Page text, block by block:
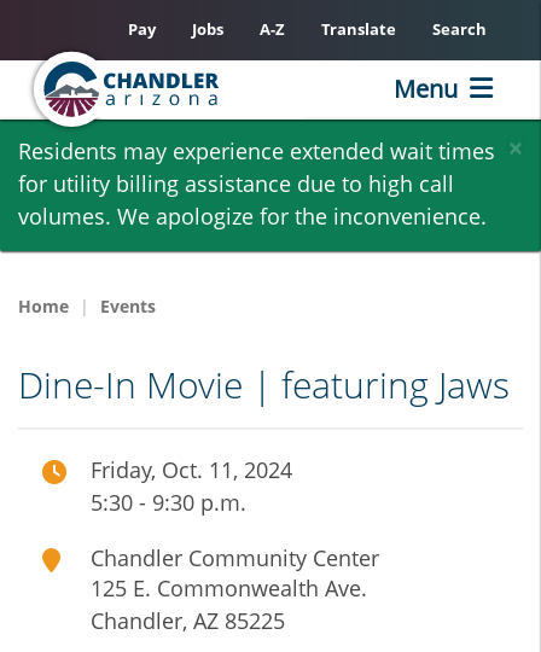
Skip
main
content
×
Residents may experience extended wait times
for utility billing assistance due to high call
volumes. We apologize for the inconvenience.
Pay Jobs A-Z Translate Search
Menu
Home Events
Dine-In Movie | featuring Jaws
Friday, Oct. 11, 2024
5:30 - 9:30 p.m.
Chandler Community Center
125 E. Commonwealth Ave.
Chandler, AZ 85225